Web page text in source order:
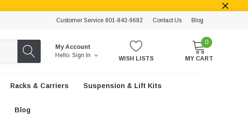
Customer Service 801-843-9682 Contact Us Blog
My Account
Hello. Sign In WISH LISTS
0
MY CART
Racks & Carriers Suspension & Lift Kits
Blog